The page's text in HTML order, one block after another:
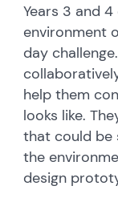
Years 3 and
environment
day
help them
looks like.
that could be
the
design